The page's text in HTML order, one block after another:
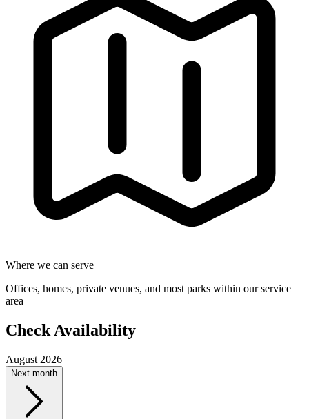
Where we can serve
Offices, homes, private venues, and most parks within our service
area
Check Availability
August 2026
Next month